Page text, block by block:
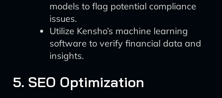
models to flag potential compliance
issues.
Utilize Kensho’s machine learning
software to verify financial data and
insights.
5. SEO Optimization